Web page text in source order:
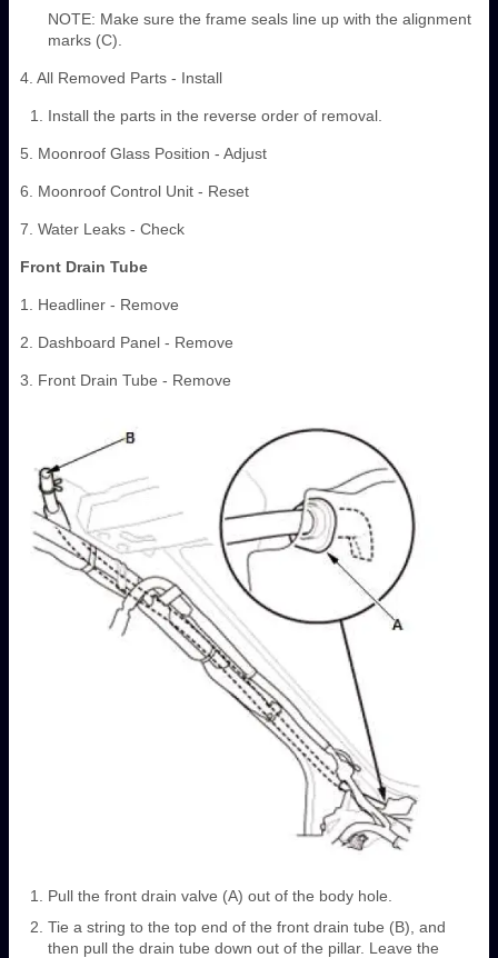
NOTE: Make sure the frame seals line up with the alignment
marks (C).
4. All Removed Parts - Install
Install the parts in the reverse order of removal.
5. Moonroof Glass Position - Adjust
6. Moonroof Control Unit - Reset
7. Water Leaks - Check
Front Drain Tube
1. Headliner - Remove
2. Dashboard Panel - Remove
3. Front Drain Tube - Remove
Pull the front drain valve (A) out of the body hole.
Tie a string to the top end of the front drain tube (B), and
then pull the drain tube down out of the pillar. Leave the